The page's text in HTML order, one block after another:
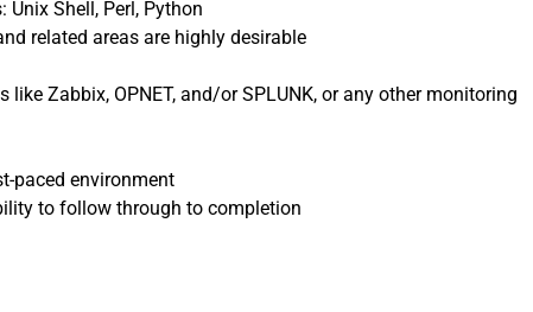
Shell, Perl, Python
related areas are highly desirable
Zabbix, OPNET, and/or SPLUNK, or any other monitoring
paced environment
to follow through to completion